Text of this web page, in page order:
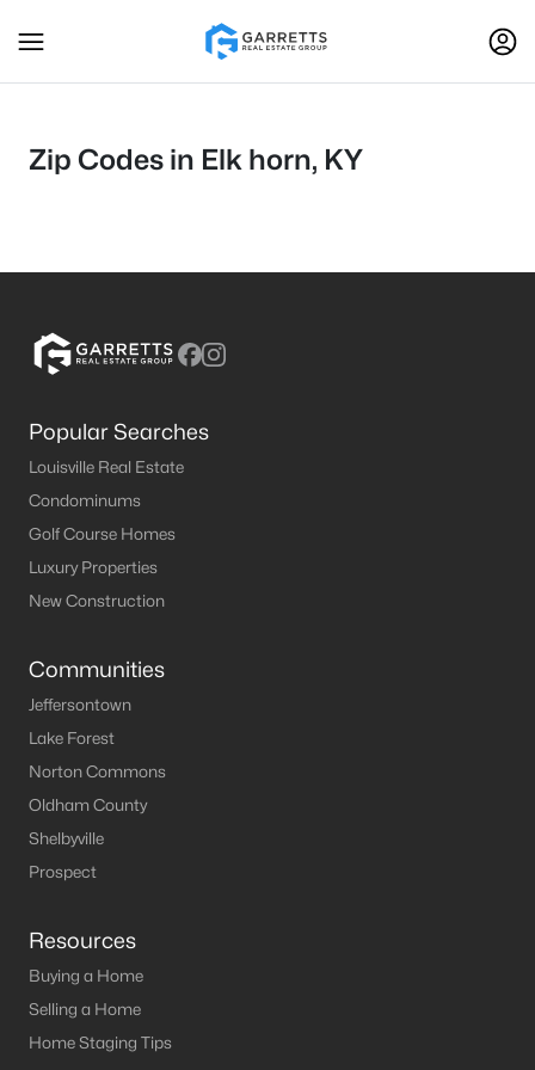
Zip Codes in Elk horn, KY
Popular Searches
Louisville Real Estate
Condominums
Golf Course Homes
Luxury Properties
New Construction
Communities
Jeffersontown
Lake Forest
Norton Commons
Oldham County
Shelbyville
Prospect
Resources
Buying a Home
Selling a Home
Home Staging Tips